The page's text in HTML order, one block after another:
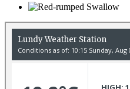
Red-rumped Swallow ©